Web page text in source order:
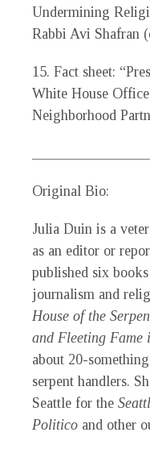
Undermining
Rabbi Avi Shafran
15. Fact sheet:
White House
Neighborhood
Original Bio:
Julia Duin is a
as an editor or
published six books
journalism and
House of the
and Fleeting Fame
about 20-
serpent handlers.
Seattle for the
Politico and other